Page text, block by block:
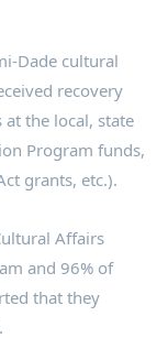
Dade cultural
recovery
the local, state
Program funds,
grants, etc.).
Affairs
and 96% of
that they